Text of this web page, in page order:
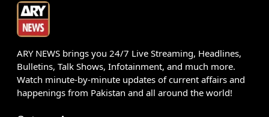
ARY NEWS brings you 24/7 Live Streaming, Headlines,
Bulletins, Talk Shows, Infotainment, and much more.
Watch minute-by-minute updates of current affairs and
happenings from Pakistan and all around the world!